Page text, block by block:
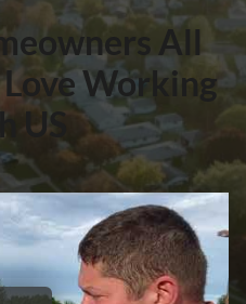
All
Working
US